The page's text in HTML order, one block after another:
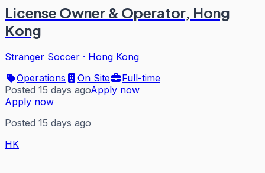
License Owner & Operator, Hong
Kong
Stranger Soccer · Hong Kong
Operations
On Site
Full-time
Posted 15 days agoApply now
Apply now
Posted 15 days ago
HK